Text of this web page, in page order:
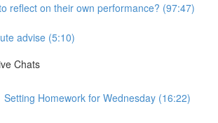
reflect on their own performance? (97:47)
advise (5:10)
Chats
Setting Homework for Wednesday (16:22)